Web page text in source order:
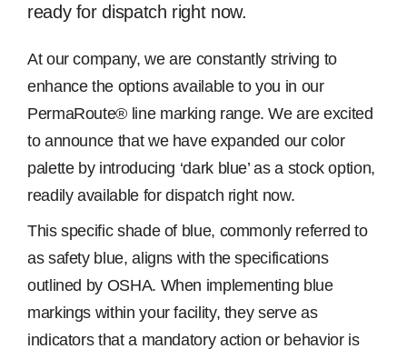
Contact
ready for dispatch right now.
At our company, we are constantly striving to
enhance the options available to you in our
PermaRoute® line marking range. We are excited
to announce that we have expanded our color
palette by introducing ‘dark blue’ as a stock option,
readily available for dispatch right now.
This specific shade of blue, commonly referred to
as safety blue, aligns with the specifications
outlined by OSHA. When implementing blue
markings within your facility, they serve as
indicators that a mandatory action or behavior is